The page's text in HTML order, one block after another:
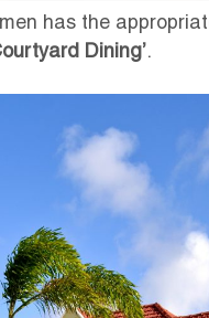
has the
Dining’.